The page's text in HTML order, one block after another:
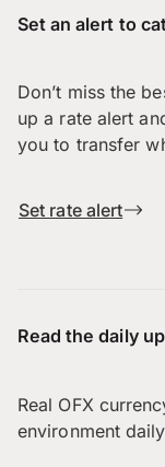
Set an alert to
Don’t miss the
up a rate alert
you to transfer
Set rate alert
Read the daily
Real OFX
environment